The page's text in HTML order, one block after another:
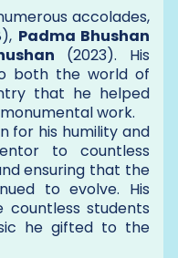
accolades,
Padma Bhushan
(2023). His
both the world of
that he helped
work.
for his humility and
to countless
ensuring that the
to evolve. His
countless students
he gifted to the